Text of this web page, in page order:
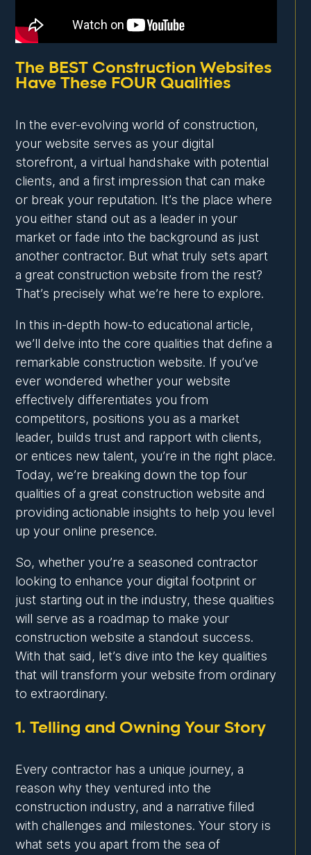
The BEST Construction Websites
Have These FOUR Qualities
In the ever-evolving world of construction,
your website serves as your digital
storefront, a virtual handshake with potential
clients, and a first impression that can make
or break your reputation. It’s the place where
you either stand out as a leader in your
market or fade into the background as just
another contractor. But what truly sets apart
a great construction website from the rest?
That’s precisely what we’re here to explore.
In this in-depth how-to educational article,
we’ll delve into the core qualities that define a
remarkable construction website. If you’ve
ever wondered whether your website
effectively differentiates you from
competitors, positions you as a market
leader, builds trust and rapport with clients,
or entices new talent, you’re in the right place.
Today, we’re breaking down the top four
qualities of a great construction website and
providing actionable insights to help you level
up your online presence.
So, whether you’re a seasoned contractor
looking to enhance your digital footprint or
just starting out in the industry, these qualities
will serve as a roadmap to make your
construction website a standout success.
With that said, let’s dive into the key qualities
that will transform your website from ordinary
to extraordinary.
1. Telling and Owning Your Story
Every contractor has a unique journey, a
reason why they ventured into the
construction industry, and a narrative filled
with challenges and milestones. Your story is
what sets you apart from the sea of